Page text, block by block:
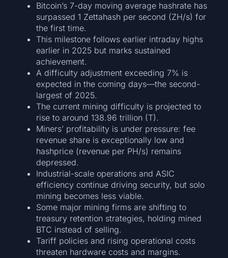
Bitcoin’s 7-day moving average hashrate has
surpassed 1 Zettahash per second (ZH/s) for
the first time.
This milestone follows earlier intraday highs
earlier in 2025 but marks sustained
achievement.
A difficulty adjustment exceeding 7% is
expected in the coming days—the second-
largest of 2025.
The current mining difficulty is projected to
rise to around 138.96 trillion (T).
Miners’ profitability is under pressure: fee
revenue share is exceptionally low and
hashprice (revenue per PH/s) remains
depressed.
Industrial-scale operations and ASIC
efficiency continue driving security, but solo
mining becomes less viable.
Some major mining firms are shifting to
treasury retention strategies, holding mined
BTC instead of selling.
Tariff policies and rising operational costs
threaten hardware costs and margins.